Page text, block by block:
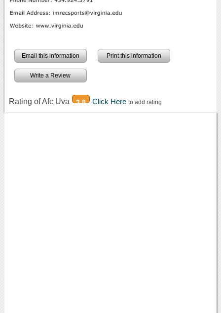
Email this information Print this information
Write a Review
Rating of Afc Uva 3.8 Click Here to add rating